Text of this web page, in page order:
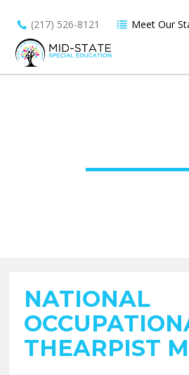
(217) 526-8121 Meet Our
NATIONAL
THEARPIST